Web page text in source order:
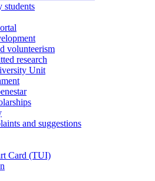
students
volunteerism
research
Unit
and suggestions
Card (TUI)